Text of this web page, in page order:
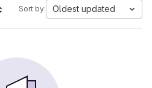
Sort by: Oldest updated